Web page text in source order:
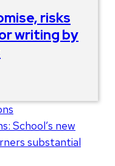
risks
writing by
School’s new
substantial